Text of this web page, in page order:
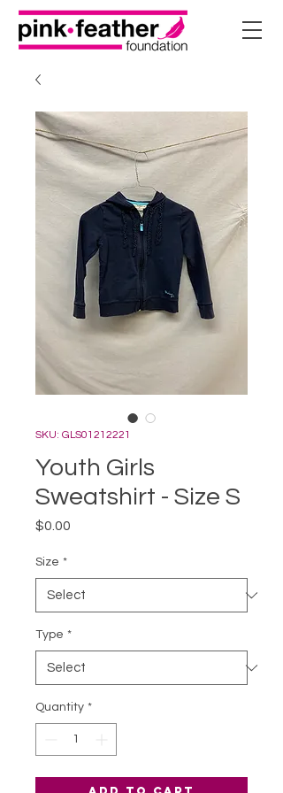
SKU: GLS01212221
Youth Girls
Sweatshirt - Size S
$0.00
Size *
Type *
Quantity *